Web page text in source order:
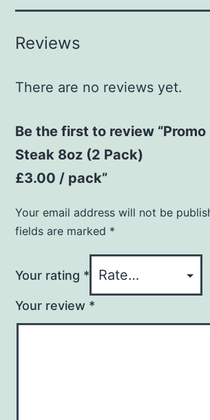
Reviews
There are no reviews yet.
Be the first to review “Promo
Steak 8oz (2 Pack)
£3.00 / pack”
Your email address will not be
fields are marked *
Your rating *
Your review *